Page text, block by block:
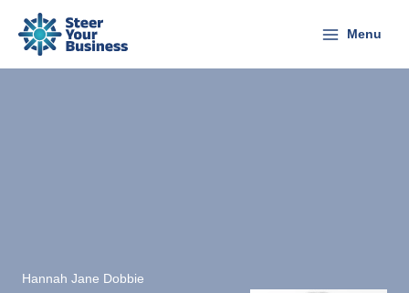
content
Menu
Hannah Jane Dobbie